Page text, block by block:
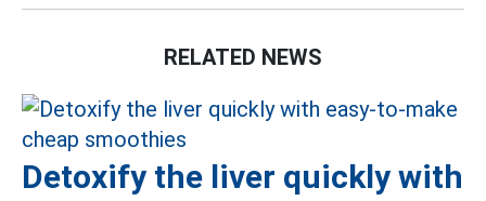
RELATED NEWS
Detoxify the liver quickly with